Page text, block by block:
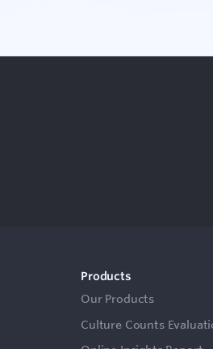
Products
Our Products
Culture Counts